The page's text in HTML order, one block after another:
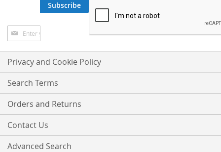
Sign
Up
for
Our
Newsletter:
Subscribe
Privacy and Cookie Policy
Search Terms
Orders and Returns
Contact Us
Advanced Search